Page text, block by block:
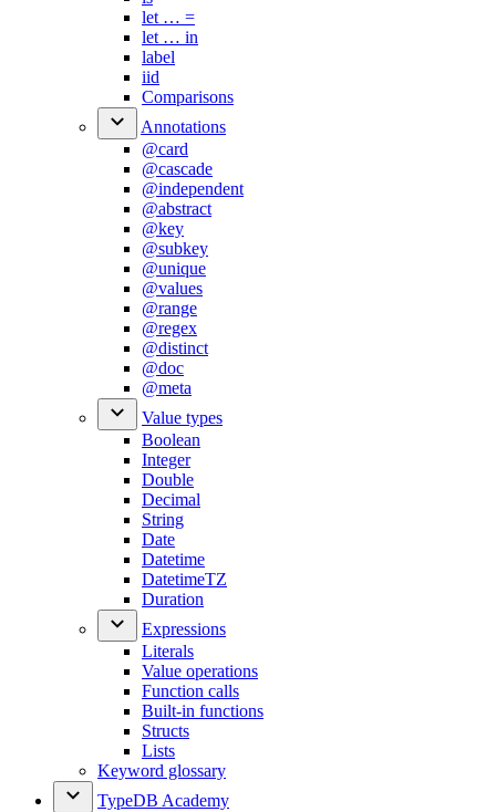
let …​ =
let …​ in
label
iid
Comparisons
Annotations
@card
@cascade
@independent
@abstract
@key
@subkey
@unique
@values
@range
@regex
@distinct
@doc
@meta
Value types
Boolean
Integer
Double
Decimal
String
Date
Datetime
DatetimeTZ
Duration
Expressions
Literals
Value operations
Function calls
Built-in functions
Structs
Lists
Keyword glossary
TypeDB Academy